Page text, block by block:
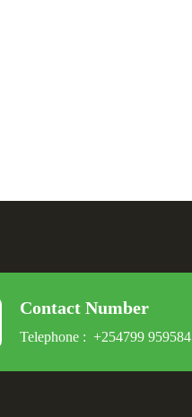
Contact Number
Telephone : +254799 959584